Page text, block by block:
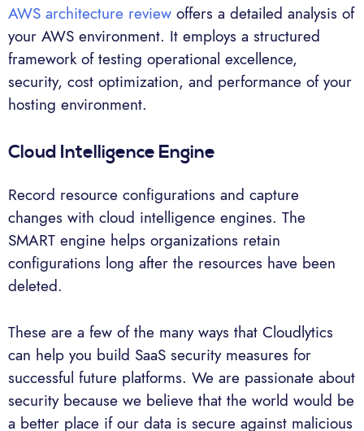
AWS architecture review offers a detailed analysis of
your AWS environment. It employs a structured
framework of testing operational excellence,
security, cost optimization, and performance of your
hosting environment.
Cloud Intelligence Engine
Record resource configurations and capture
changes with cloud intelligence engines. The
SMART engine helps organizations retain
configurations long after the resources have been
deleted.
These are a few of the many ways that Cloudlytics
can help you build SaaS security measures for
successful future platforms. We are passionate about
security because we believe that the world would be
a better place if our data is secure against malicious